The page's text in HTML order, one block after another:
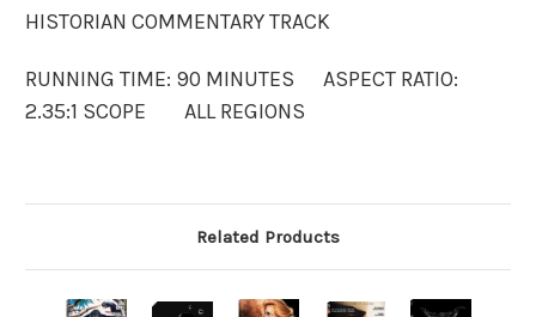
HISTORIAN COMMENTARY TRACK
RUNNING TIME: 90 MINUTES ASPECT RATIO:
2.35:1 SCOPE ALL REGIONS
Related Products